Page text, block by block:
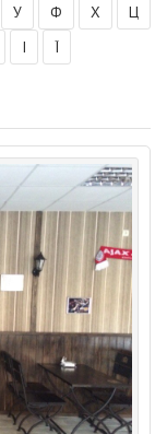
У Ф Х
Ц
І Ї